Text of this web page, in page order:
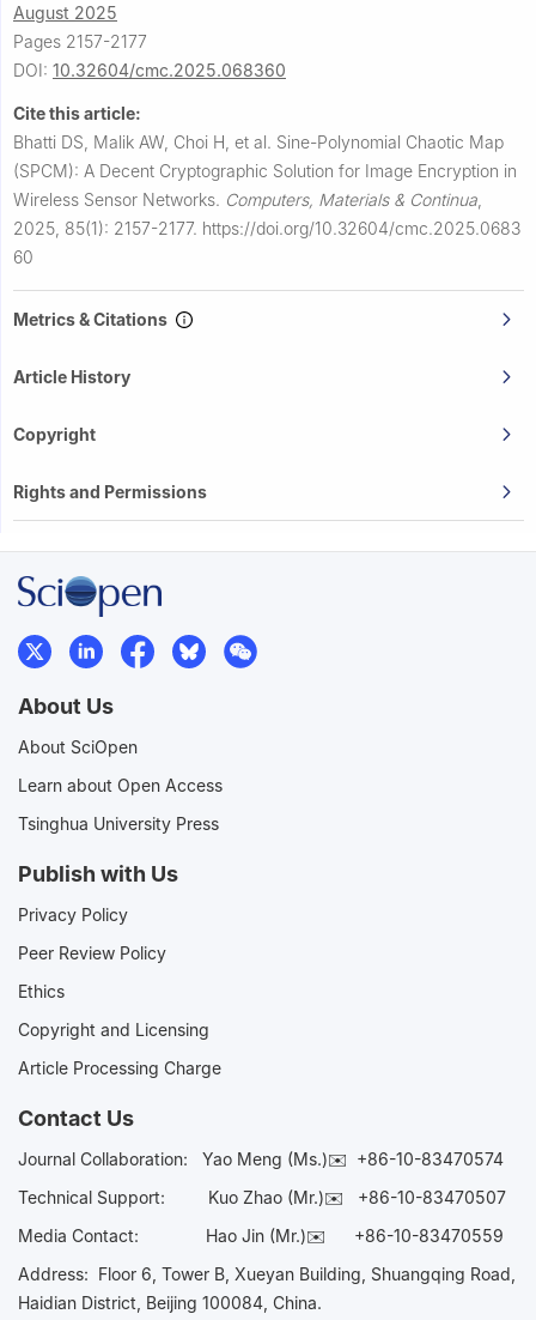
August 2025
Pages 2157-2177
DOI: 10.32604/cmc.2025.068360
Cite this article:
Bhatti DS, Malik AW, Choi H, et al. Sine-Polynomial Chaotic Map
(SPCM): A Decent Cryptographic Solution for Image Encryption in
Wireless Sensor Networks. Computers, Materials & Continua
2025, 85(1): 2157-2177. https://doi.org/10.32604/cmc.2025.0683
60
Metrics & Citations
Article History
Copyright
Rights and Permissions
About Us
About SciOpen
Learn about Open Access
Tsinghua University Press
Publish with Us
Privacy Policy
Peer Review Policy
Ethics
Copyright and Licensing
Article Processing Charge
Contact Us
Journal Collaboration: Yao Meng (Ms.)✉️ +86-10-83470574
Technical Support:
Kuo Zhao (Mr.)✉️ +86-10-83470507
Media Contact: Hao Jin (Mr.)✉️ +86-10-83470559
Address: Floor 6, Tower B, Xueyan Building, Shuangqing Road,
Haidian District, Beijing 100084, China.